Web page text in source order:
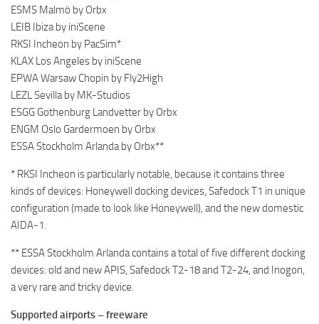
ESMS Malmö by Orbx
LEIB Ibiza by iniScene
RKSI Incheon by PacSim*
KLAX Los Angeles by iniScene
EPWA Warsaw Chopin by Fly2High
LEZL Sevilla by MK-Studios
ESGG Gothenburg Landvetter by Orbx
ENGM Oslo Gardermoen by Orbx
ESSA Stockholm Arlanda by Orbx**
* RKSI Incheon is particularly notable, because it contains three
kinds of devices: Honeywell docking devices, Safedock T1 in unique
configuration (made to look like Honeywell), and the new domestic
AIDA-1.
** ESSA Stockholm Arlanda contains a total of five different docking
devices: old and new APIS, Safedock T2-18 and T2-24, and Inogon,
a very rare and tricky device.
Supported airports – freeware